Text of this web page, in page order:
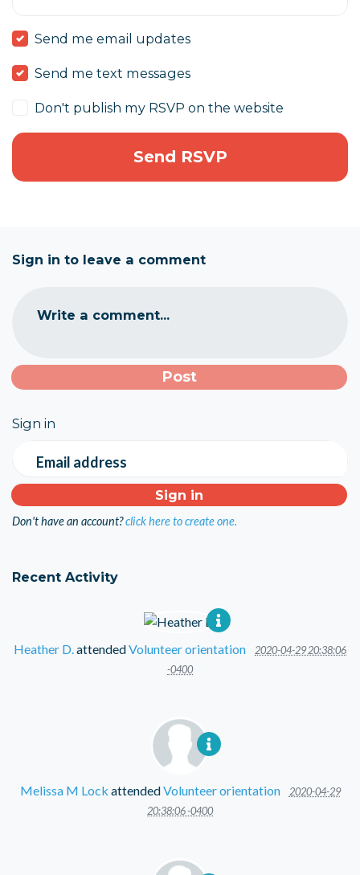
Send me email updates
Send me text messages
Don't publish my RSVP on the website
Sign in to leave a comment
Write a comment...
Sign in
Email address
Don't have an account?click here to create one.
Recent Activity
Heather D.attendedVolunteer orientation
2020-04-29 20:38:06
-0400
Melissa M Lock attendedVolunteer orientation
2020-04-29
20:38:06 -0400